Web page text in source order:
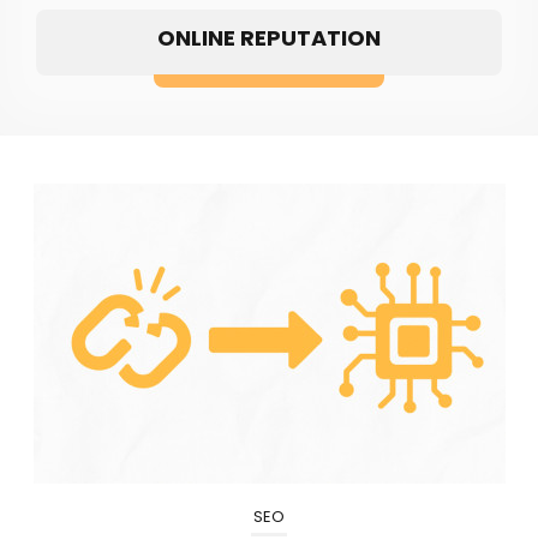
ONLINE REPUTATION
SEO